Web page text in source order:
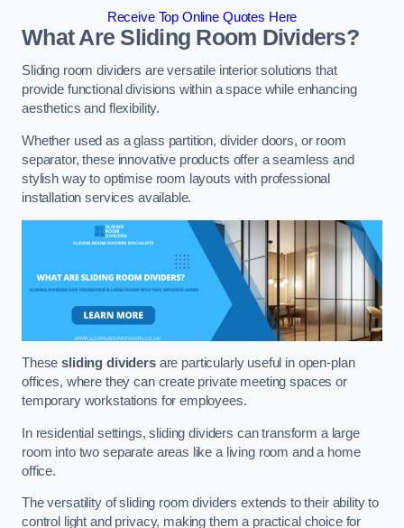
Receive Top Online Quotes Here
What Are Sliding Room Dividers?
Sliding room dividers are versatile interior solutions that
provide functional divisions within a space while enhancing
aesthetics and flexibility.
Whether used as a glass partition, divider doors, or room
separator, these innovative products offer a seamless and
stylish way to optimise room layouts with professional
installation services available.
Thesesliding dividersare particularly useful in open-plan
offices, where they can create private meeting spaces or
temporary workstations for employees.
In residential settings, sliding dividers can transform a large
room into two separate areas like a living room and a home
office.
The versatility of sliding room dividers extends to their ability to
control light and privacy, making them a practical choice for